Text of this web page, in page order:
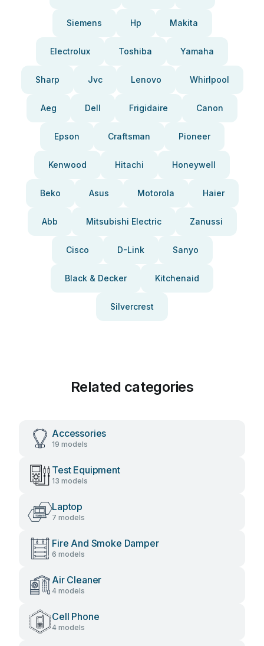
Siemens Hp Makita
Electrolux Toshiba Yamaha
Sharp Jvc Lenovo Whirlpool
Aeg Dell Frigidaire Canon
Epson Craftsman Pioneer
Kenwood Hitachi Honeywell
Beko Asus Motorola Haier
Abb Mitsubishi Electric Zanussi
Cisco D-Link Sanyo
Black & Decker Kitchenaid
Silvercrest
Related categories
Accessories
19 models
Test Equipment
13 models
Laptop
7 models
Fire And Smoke Damper
6 models
Air Cleaner
4 models
Cell Phone
4 models